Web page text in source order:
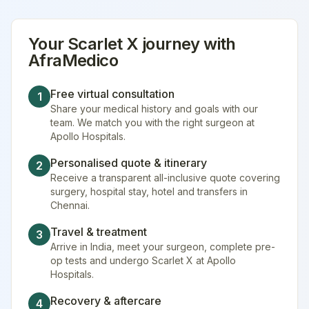
Your Scarlet X journey with
AfraMedico
1 Free virtual consultation
Share your medical history and goals with our
team. We match you with the right surgeon at
Apollo Hospitals.
2 Personalised quote & itinerary
Receive a transparent all-inclusive quote covering
surgery, hospital stay, hotel and transfers in
Chennai.
3 Travel & treatment
Arrive in India, meet your surgeon, complete pre-
op tests and undergo Scarlet X at Apollo
Hospitals.
4 Recovery & aftercare